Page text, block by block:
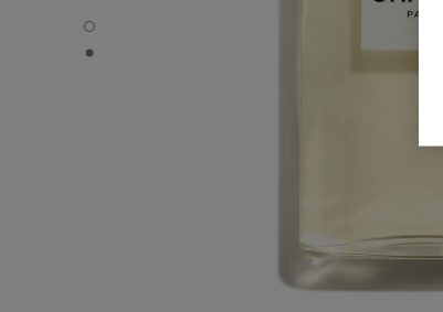
PARIS - DEAUVILLE - Default view
PARIS - DEAUVILLE - Alternative view 1